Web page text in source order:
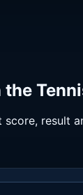
result